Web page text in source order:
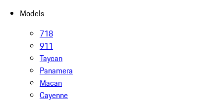
Models
718
911
Taycan
Panamera
Macan
Cayenne